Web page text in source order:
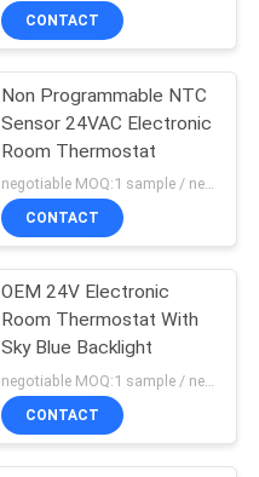
CONTACT
Non Programmable NTC
Sensor 24VAC Electronic
Room Thermostat
negotiable MOQ:1 sample / negotiable
CONTACT
OEM 24V Electronic
Room Thermostat With
Sky Blue Backlight
CONTACT